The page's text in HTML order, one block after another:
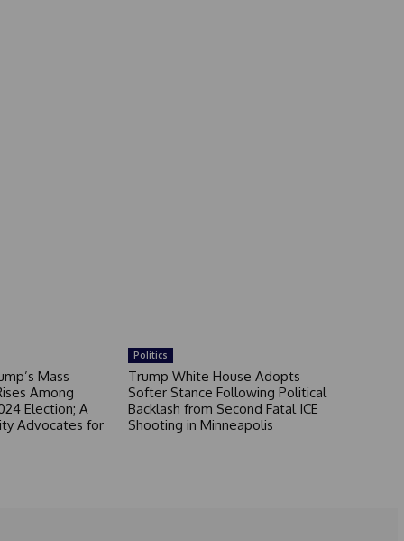
Mass
Among
Election; A
Advocates for
Politics
Trump White House Adopts
Softer Stance Following Political
Backlash from Second Fatal ICE
Shooting in Minneapolis